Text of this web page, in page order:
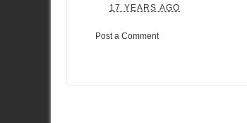
17 YEARS AGO
Post a Comment